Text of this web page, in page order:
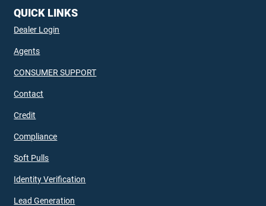
QUICK LINKS
Dealer Login
Agents
CONSUMER SUPPORT
Contact
Credit
Compliance
Soft Pulls
Identity Verification
Lead Generation